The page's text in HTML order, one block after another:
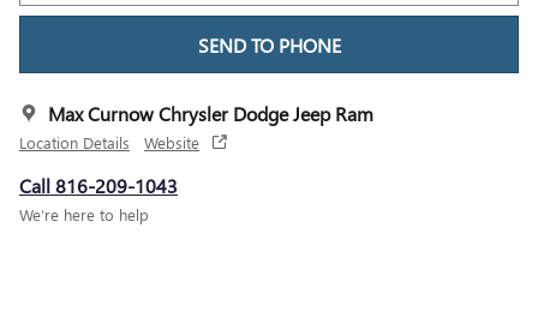
SEND TO PHONE
Max Curnow Chrysler Dodge Jeep Ram
Location Details Website
Call 816-209-1043
We’re here to help